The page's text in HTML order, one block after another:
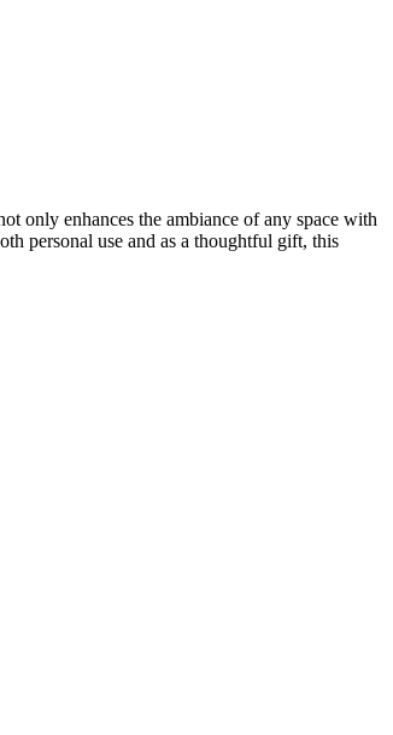
only enhances the ambiance of any space with
personal use and as a thoughtful gift, this